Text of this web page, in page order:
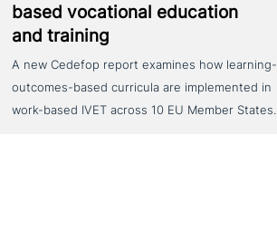
based voca­tio­nal education
and training
A new Cedefop report examines how learning-
outcomes-based curricula are implemented in
work-based IVET across 10 EU Member States.